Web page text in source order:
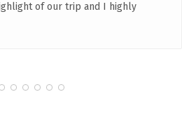
of our trip and I highly